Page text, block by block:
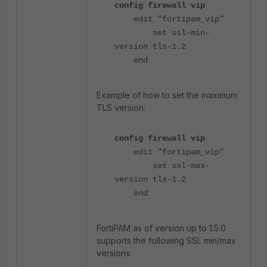
config firewall vip
edit "fortipam_vip"
set ssl-min-
version tls-1.2
end
Example of how to set the maximum
TLS version:
config firewall vip
edit "fortipam_vip"
set ssl-max-
version tls-1.2
end
FortiPAM as of version up to 1.5.0
supports the following SSL min/max
versions: